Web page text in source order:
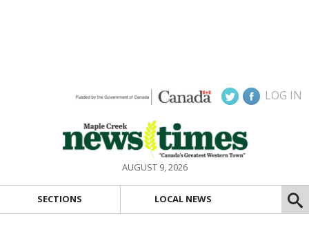
LOG IN
AUGUST 9, 2026
SECTIONS LOCAL NEWS